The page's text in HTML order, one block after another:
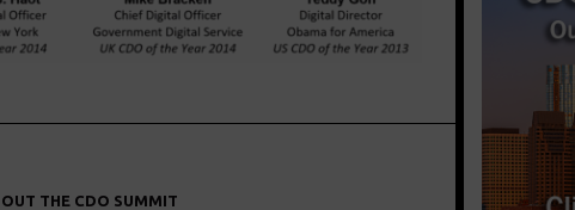
THE CDO SUMMIT